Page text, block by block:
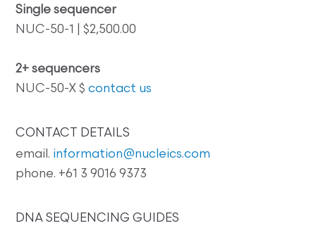
Single sequencer
NUC-50-1 | $2,500.00
2+ sequencers
NUC-50-X $contact us
CONTACT DETAILS
email. information@nucleics.com
phone. +61 3 9016 9373
DNA SEQUENCING GUIDES